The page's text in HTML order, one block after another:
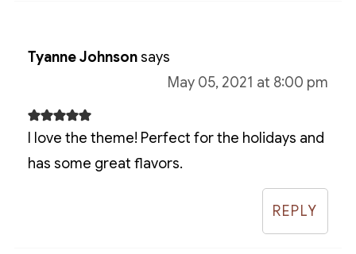
Tyanne Johnsonsays
May 05, 2021 at 8:00 pm
I love the theme! Perfect for the holidays and
has some great flavors.
REPLY